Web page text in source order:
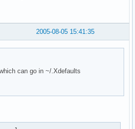
2005-08-05 15:41:35
can go in ~/.Xdefaults